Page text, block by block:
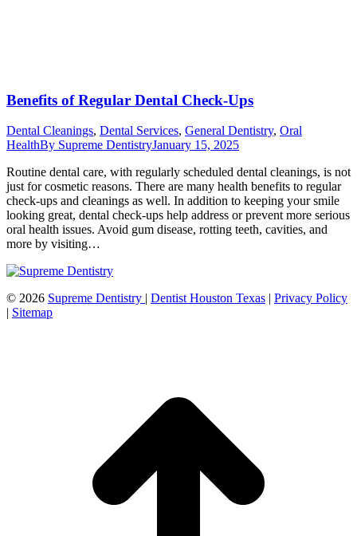
Benefits of Regular Dental Check-Ups
Dental Cleanings, Dental Services, General Dentistry, Oral
HealthBy Supreme DentistryJanuary 15, 2025
Routine dental care, with regularly scheduled dental cleanings, is not
just for cosmetic reasons. There are many health benefits to regular
check-ups and cleanings as well. In addition to keeping your smile
looking great, dental check-ups help address or prevent more serious
oral health issues. Avoid gum disease, rotting teeth, cavities, and
more by visiting…
© 2026 Supreme Dentistry | Dentist Houston Texas | Privacy Policy
| Sitemap